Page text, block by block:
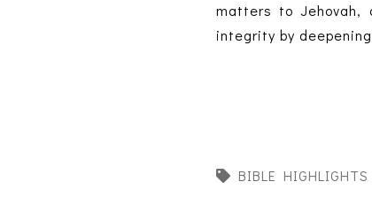
matters to Jehovah,
integrity by
BIBLE HIGHLIGHTS